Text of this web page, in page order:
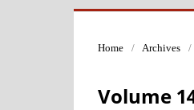
Home / Archives /
Volume